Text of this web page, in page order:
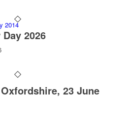
2026
23 June